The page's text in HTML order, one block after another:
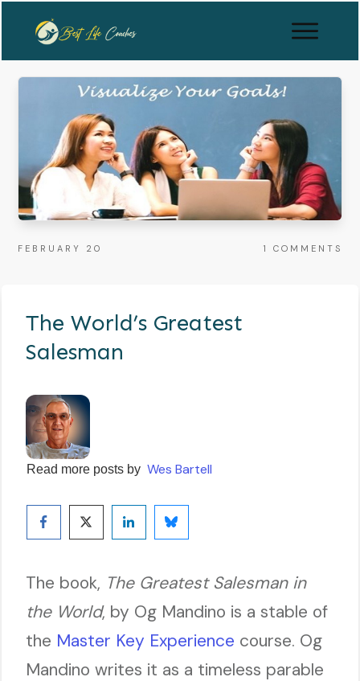
FEBRUARY 20 1 COMMENTS
The World’s Greatest
Salesman
Read more posts by Wes Bartell
The book, The Greatest Salesman in
the World, by Og Mandino is a stable of
the Master Key Experience course. Og
Mandino writes it as a timeless parable